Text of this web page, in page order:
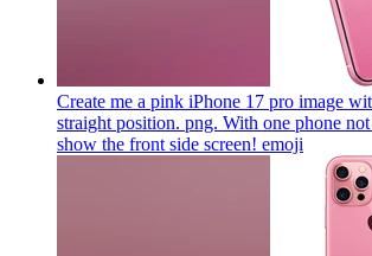
Create me a pink iPhone 17 pro image
straight position. png. With one phone
show the front side screen! emoji